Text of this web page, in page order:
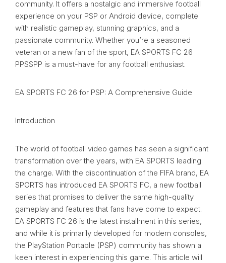
community. It offers a nostalgic and immersive football
experience on your PSP or Android device, complete
with realistic gameplay, stunning graphics, and a
passionate community. Whether you’re a seasoned
veteran or a new fan of the sport, EA SPORTS FC 26
PPSSPP is a must-have for any football enthusiast.
EA SPORTS FC 26 for PSP: A Comprehensive Guide
Introduction
The world of football video games has seen a significant
transformation over the years, with EA SPORTS leading
the charge. With the discontinuation of the FIFA brand, EA
SPORTS has introduced EA SPORTS FC, a new football
series that promises to deliver the same high-quality
gameplay and features that fans have come to expect.
EA SPORTS FC 26 is the latest installment in this series,
and while it is primarily developed for modern consoles,
the PlayStation Portable (PSP) community has shown a
keen interest in experiencing this game. This article will